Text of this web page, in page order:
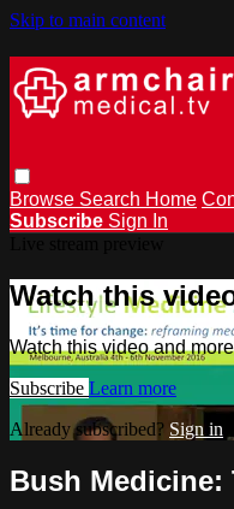
Skip to main content
Browse Search Home
Subscribe Sign In
Watch this
Watch this video and
Subscribe Learn more
Already subscribed? Sign in
Bush